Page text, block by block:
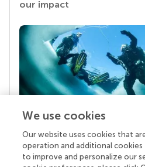
our impact
Your research is the real
Behind each article we
We use cookies
Our website uses cookies that
operation and additional
to improve and personalize our